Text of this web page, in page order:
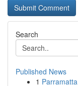
Search
Published News
1